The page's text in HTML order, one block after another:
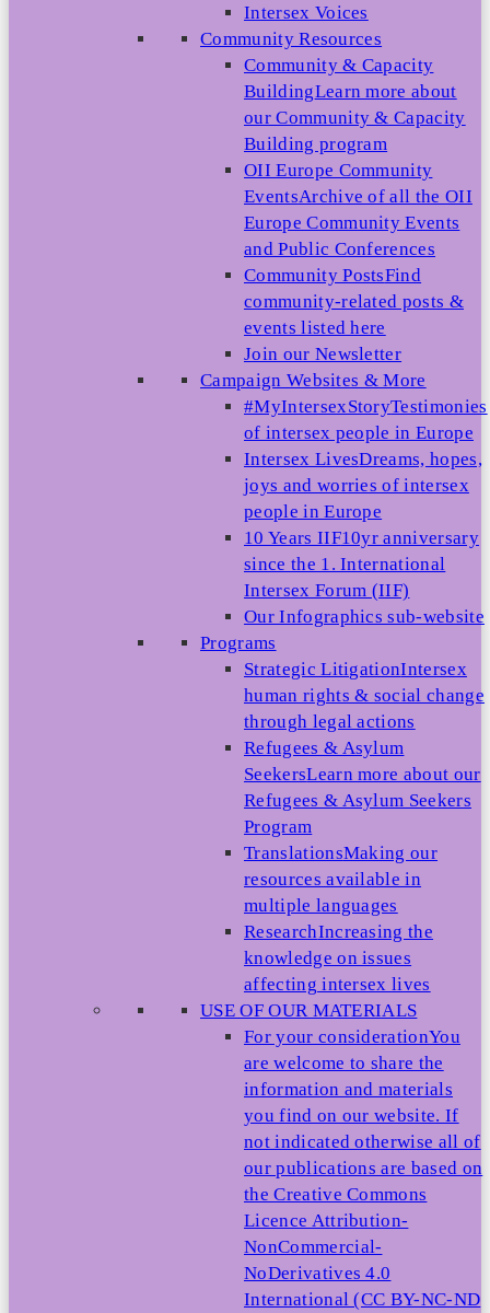
Intersex Voices
Community Resources
Community & Capacity
BuildingLearn more about
our Community & Capacity
Building program
OII Europe Community
EventsArchive of all the OII
Europe Community Events
and Public Conferences
Community PostsFind
community-related posts &
events listed here
Join our Newsletter
Campaign Websites & More
#MyIntersexStoryTestimonies
of intersex people in Europe
Intersex LivesDreams, hopes,
joys and worries of intersex
people in Europe
10 Years IIF10yr anniversary
since the 1. International
Intersex Forum (IIF)
Our Infographics sub-website
Programs
Strategic LitigationIntersex
human rights & social change
through legal actions
Refugees & Asylum
SeekersLearn more about our
Refugees & Asylum Seekers
Program
TranslationsMaking our
resources available in
multiple languages
ResearchIncreasing the
knowledge on issues
affecting intersex lives
USE OF OUR MATERIALS
For your considerationYou
are welcome to share the
information and materials
you find on our website. If
not indicated otherwise all of
our publications are based on
the Creative Commons
Licence Attribution-
NonCommercial-
NoDerivatives 4.0
International (CC BY-NC-ND